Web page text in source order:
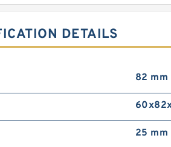
DETAILS
82 mm
25 mm